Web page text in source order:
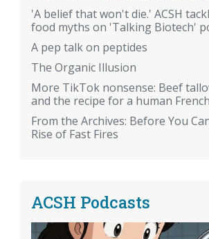
'A belief that won't die.' ACSH
food myths on 'Talking Biotech'
A pep talk on peptides
The Organic Illusion
More TikTok nonsense: Beef
and the recipe for a human
From the Archives: Before You
Rise of Fast Fires
ACSH Podcasts